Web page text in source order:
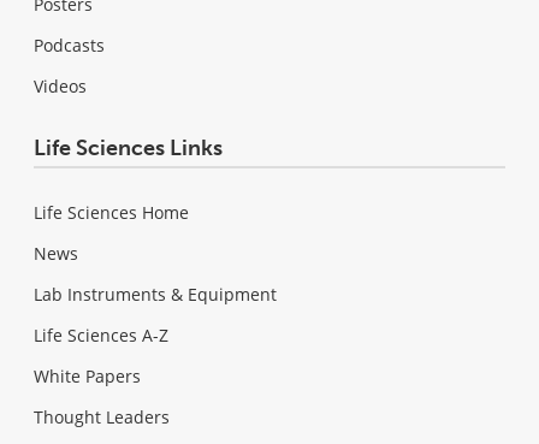
Podcasts
Videos
Life Sciences Links
Life Sciences Home
News
Lab Instruments & Equipment
Life Sciences A-Z
White Papers
Thought Leaders